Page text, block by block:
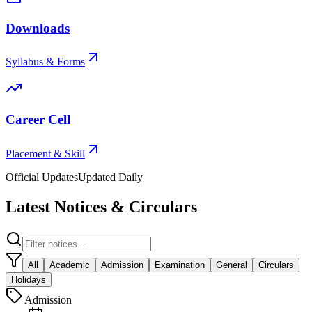
Downloads
Syllabus & Forms
Career Cell
Placement & Skill
Official UpdatesUpdated Daily
Latest Notices & Circulars
All Academic Admission Examination General
Circulars
Holidays
Admission